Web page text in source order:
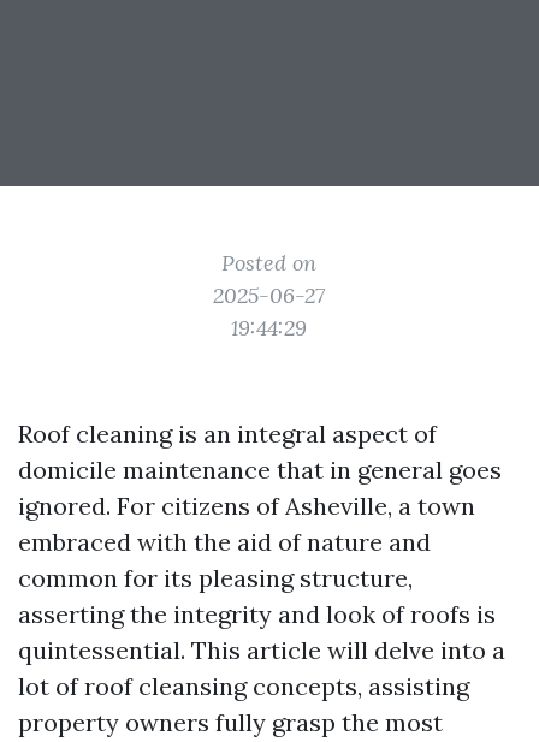
Posted on
2025-06-27
19:44:29
Roof cleaning is an integral aspect of
domicile maintenance that in general goes
ignored. For citizens of Asheville, a town
embraced with the aid of nature and
common for its pleasing structure,
asserting the integrity and look of roofs is
quintessential. This article will delve into a
lot of roof cleansing concepts, assisting
property owners fully grasp the most